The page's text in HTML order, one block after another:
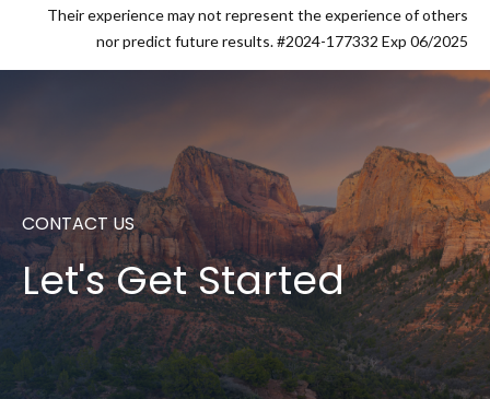
Their experience may not represent the experience of others
nor predict future results. #2024-177332 Exp 06/2025
CONTACT US
Let's Get Started